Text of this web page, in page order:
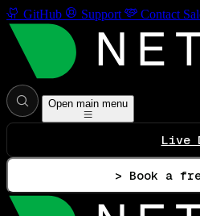
GitHub Support Contact
Open main menu
Live
> Book a